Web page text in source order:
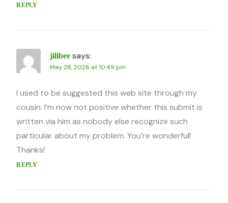
REPLY
jilibee says:
May 28, 2026 at 10:49 pm
I used to be suggested this web site through my
cousin. I’m now not positive whether this submit is
written via him as nobody else recognize such
particular about my problem. You’re wonderful!
Thanks!
REPLY